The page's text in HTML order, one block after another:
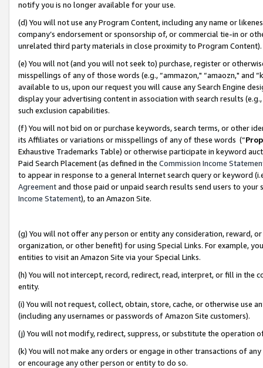
notify you is no longer available for your use.
(d) You will not use any Program Content, including any name or
company’s endorsement or sponsorship of, or commercial tie-in or
unrelated third party materials in close proximity to Program Content).
(e) You will not (and you will not seek to) purchase, register or
misspellings of any of those words (e.g., “ammazon," “amaozn," and
available to us, upon our request you will cause any Search Engine
display your advertising content in association with search results
such exclusion capabilities.
(f) You will not bid on or purchase keywords, search terms, or other
its Affiliates or variations or misspellings of any of these words (“
Exhaustive Trademarks Table) or otherwise participate in keyword
Paid Search Placement (as defined in the Commission Income
to appear in response to a general Internet search query or keyword
Agreementand those paid or unpaid search results send users to
Income Statement), to an Amazon Site.
(g) You will not offer any person or entity any consideration, reward,
organization, or other benefit) for using Special Links. For example,
entities to visit an Amazon Site via your Special Links.
(h) You will not intercept, record, redirect, read, interpret, or fill in
entity.
(i) You will not request, collect, obtain, store, cache, or otherwise use
(including any usernames or passwords of Amazon Site customers).
(j) You will not modify, redirect, suppress, or substitute the operation
(k) You will not make any orders or engage in other transactions of
or encourage any other person or entity to do so.